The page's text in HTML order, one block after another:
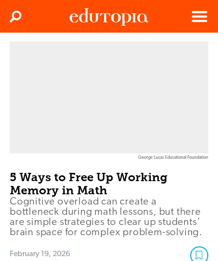
Menu
Search
George Lucas Educational Foundation
5 Ways to Free Up Working
Memory in Math
Cognitive overload can create a
bottleneck during math lessons, but there
are simple strategies to clear up students’
brain space for complex problem-solving.
February 19, 2026